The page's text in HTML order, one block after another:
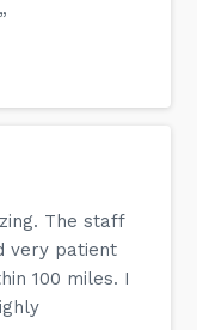
The staff
very patient
100 miles. I